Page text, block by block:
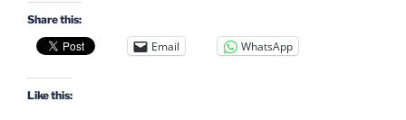
Share this:
Email WhatsApp
Like this: